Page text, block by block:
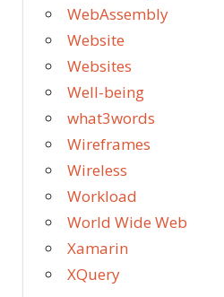
WebAssembly
Website
Websites
Well-being
what3words
Wireframes
Wireless
Workload
World Wide Web
Xamarin
XQuery